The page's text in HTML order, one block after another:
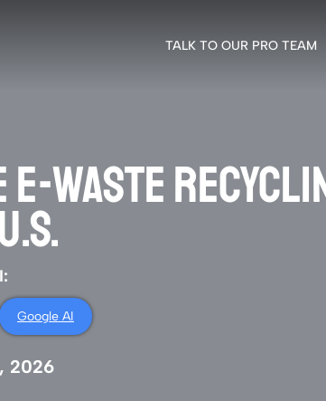
TALK TO OUR PRO TEAM
WASTE
Google AI
2026